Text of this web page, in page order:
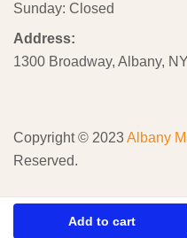
Add to cart
Sunday: Closed
Address:
1300 Broadway, Albany,
Copyright © 2023Albany
Reserved.